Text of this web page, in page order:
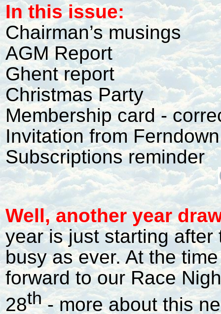
In this issue:
Chairman’s musings
AGM Report
Ghent report
Christmas Party
Membership card -
Invitation from Ferndown
Subscriptions reminder
Well, another year
year is just starting
busy as ever. At the
forward to our Race
28th- more about this